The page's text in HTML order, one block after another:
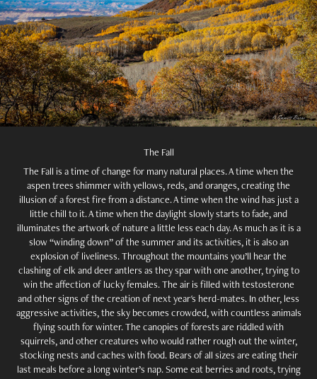
The Fall
The Fall is a time of change for many natural places. A time when the
aspen trees shimmer with yellows, reds, and oranges, creating the
illusion of a forest fire from a distance. A time when the wind has just a
little chill to it. A time when the daylight slowly starts to fade, and
illuminates the artwork of nature a little less each day. As much as it is a
slow “winding down” of the summer and its activities, it is also an
explosion of liveliness. Throughout the mountains you’ll hear the
clashing of elk and deer antlers as they spar with one another, trying to
win the affection of lucky females. The air is filled with testosterone
and other signs of the creation of next year's herd-mates. In other, less
aggressive activities, the sky becomes crowded, with countless animals
flying south for winter. The canopies of forests are riddled with
squirrels, and other creatures who would rather rough out the winter,
stocking nests and caches with food. Bears of all sizes are eating their
last meals before a long winter’s nap. Some eat berries and roots, trying